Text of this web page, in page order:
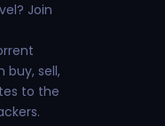
Join
buy, sell,
to the